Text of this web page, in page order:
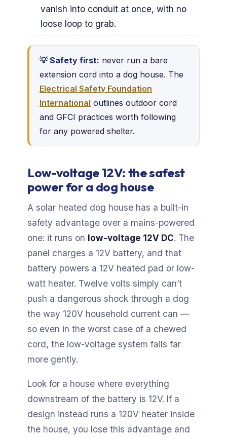
vanish into conduit at once, with no
loose loop to grab.
💡 Safety first: never run a bare
extension cord into a dog house. The
Electrical Safety Foundation
International outlines outdoor cord
and GFCI practices worth following
for any powered shelter.
Low-voltage 12V: the safest
power for a dog house
A solar heated dog house has a built-in
safety advantage over a mains-powered
one: it runs on low-voltage 12V DC. The
panel charges a 12V battery, and that
battery powers a 12V heated pad or low-
watt heater. Twelve volts simply can’t
push a dangerous shock through a dog
the way 120V household current can —
so even in the worst case of a chewed
cord, the low-voltage system fails far
more gently.
Look for a house where everything
downstream of the battery is 12V. If a
design instead runs a 120V heater inside
the house, you lose this advantage and